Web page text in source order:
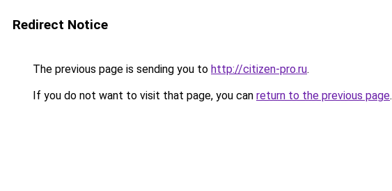
Redirect Notice
The previous page is sending you to http://citizen-pro.ru.
If you do not want to visit that page, you can return to the previous page.